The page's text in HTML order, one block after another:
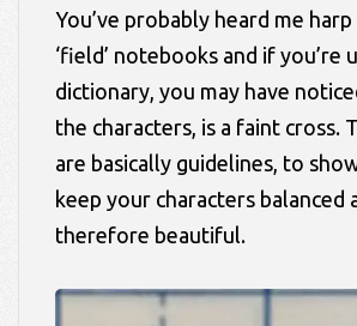
You’ve probably heard me
‘field’ notebooks and if you’re
dictionary, you may have
the characters, is a faint cross.
are basically guidelines, to
keep your characters balanced
therefore beautiful.